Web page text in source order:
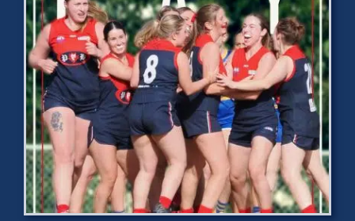
Honour Rolls
Links
Contact
Shop